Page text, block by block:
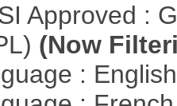
Approved :
(Now
: